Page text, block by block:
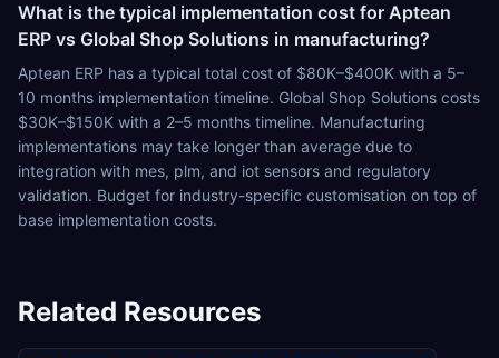
What is the typical implementation cost for Aptean
ERP vs Global Shop Solutions in manufacturing?
Aptean ERP has a typical total cost of $80K–$400K with a 5–
10 months implementation timeline. Global Shop Solutions costs
$30K–$150K with a 2–5 months timeline. Manufacturing
implementations may take longer than average due to
integration with mes, plm, and iot sensors and regulatory
validation. Budget for industry-specific customisation on top of
base implementation costs.
Related Resources